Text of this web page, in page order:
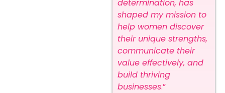
determination, has
shaped my mission to
help women discover
their unique strengths,
communicate their
value effectively, and
build thriving
businesses.”